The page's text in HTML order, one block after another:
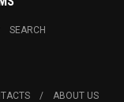
SEARCH
ABOUT US